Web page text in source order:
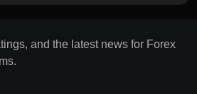
and the latest news for Forex